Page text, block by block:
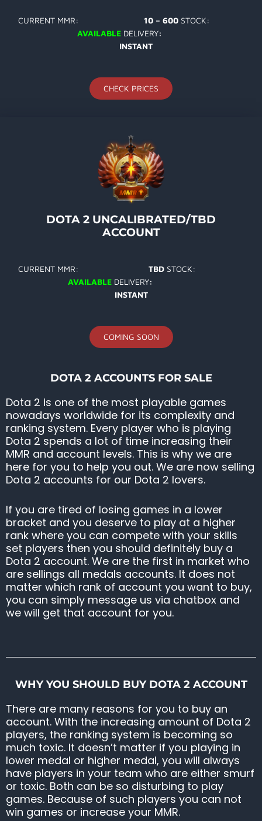
CURRENT MMR: 10 – 600 STOCK:
AVAILABLE DELIVERY:
INSTANT
CHECK PRICES
DOTA 2 UNCALIBRATED/TBD
ACCOUNT
CURRENT MMR: TBD STOCK:
AVAILABLE DELIVERY:
INSTANT
COMING SOON
DOTA 2 ACCOUNTS FOR SALE
Dota 2 is one of the most playable games
nowadays worldwide for its complexity and
ranking system. Every player who is playing
Dota 2 spends a lot of time increasing their
MMR and account levels. This is why we are
here for you to help you out. We are now selling
Dota 2 accounts for our Dota 2 lovers.
If you are tired of losing games in a lower
bracket and you deserve to play at a higher
rank where you can compete with your skills
set players then you should definitely buy a
Dota 2 account. We are the first in market who
are sellings all medals accounts. It does not
matter which rank of account you want to buy,
you can simply message us via chatbox and
we will get that account for you.
WHY YOU SHOULD BUY DOTA 2 ACCOUNT
There are many reasons for you to buy an
account. With the increasing amount of Dota 2
players, the ranking system is becoming so
much toxic. It doesn’t matter if you playing in
lower medal or higher medal, you will always
have players in your team who are either smurf
or toxic. Both can be so disturbing to play
games. Because of such players you can not
win games or increase your MMR.